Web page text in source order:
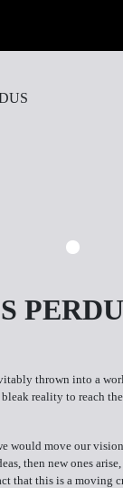
thrown into a
bleak reality to reach
would move our
then new ones
that this is a moving